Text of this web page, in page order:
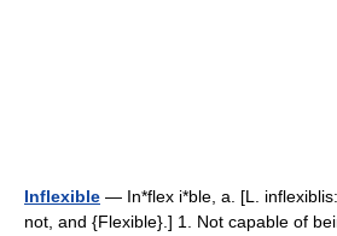
Inflexible — In*flex i*ble, a. [L.
not, and {Flexible}.] 1. Not capable of